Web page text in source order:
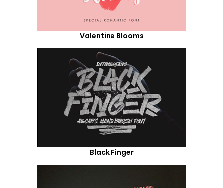
Valentine Blooms
Black Finger